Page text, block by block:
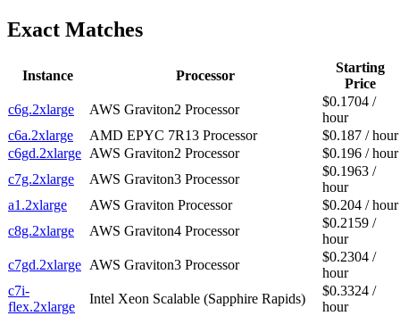
Exact Matches
Instance Processor
Starting
Price
c6g.2xlarge
AWS Graviton2 Processor
$0.1704 /
hour
c6a.2xlarge
AMD EPYC 7R13 Processor
$0.187 / hour
c6gd.2xlarge AWS Graviton2 Processor
$0.196 / hour
c7g.2xlarge
AWS Graviton3 Processor
$0.1963 /
hour
a1.2xlarge
AWS Graviton Processor
$0.204 / hour
c8g.2xlarge
AWS Graviton4 Processor
$0.2159 /
hour
c7gd.2xlarge AWS Graviton3 Processor
$0.2304 /
hour
c7i-
flex.2xlarge
Intel Xeon Scalable (Sapphire Rapids)
$0.3324 /
hour